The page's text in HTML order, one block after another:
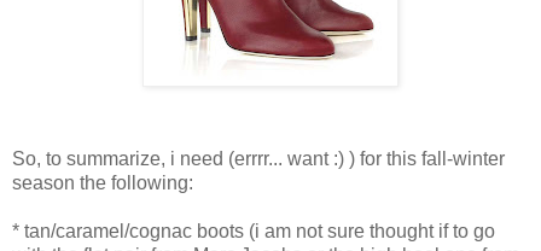
So, to summarize, i need (errrr... want :) ) for this fall-winter
season the following:
* tan/caramel/cognac boots (i am not sure thought if to go